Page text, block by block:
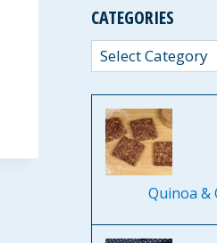
CATEGORIES
Categories
Quinoa &